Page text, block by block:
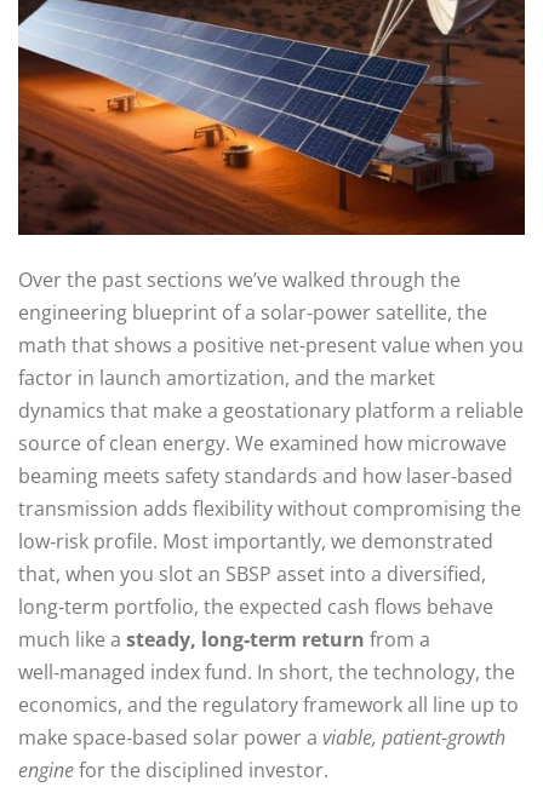
Over the past sections we’ve walked through the
engineering blueprint of a solar‑power satellite, the
math that shows a positive net‑present value when you
factor in launch amortization, and the market
dynamics that make a geostationary platform a reliable
source of clean energy. We examined how microwave
beaming meets safety standards and how laser‑based
transmission adds flexibility without compromising the
low‑risk profile. Most importantly, we demonstrated
that, when you slot an SBSP asset into a diversified,
long‑term portfolio, the expected cash flows behave
much like a steady, long‑term return from a
well‑managed index fund. In short, the technology, the
economics, and the regulatory framework all line up to
make space‑based solar power a viable, patient‑growth
enginefor the disciplined investor.